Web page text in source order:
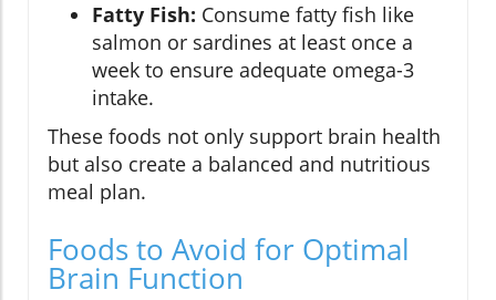
Fatty Fish: Consume fatty fish like
salmon or sardines at least once a
week to ensure adequate omega-3
intake.
These foods not only support brain health
but also create a balanced and nutritious
meal plan.
Foods to Avoid for Optimal
Brain Function